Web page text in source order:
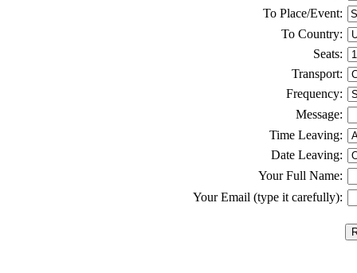
To Place/Event:
To Country:
Seats:
Transport:
Frequency:
Message:
Time Leaving:
Date Leaving:
Your Full Name:
Your Email (type it carefully):